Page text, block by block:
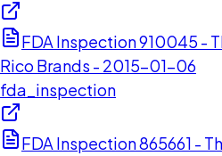
FDA Inspection 910045 -
Rico Brands - 2015-01-06
fda_inspection
FDA Inspection 865661 -